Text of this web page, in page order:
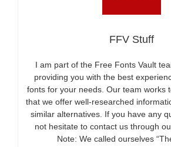
FFV Stuff
I am part of the Free Fonts Vault
providing you with the best
fonts for your needs. Our team works
that we offer well-researched
similar alternatives. If you have any
not hesitate to contact us through
Note: We called ourselves